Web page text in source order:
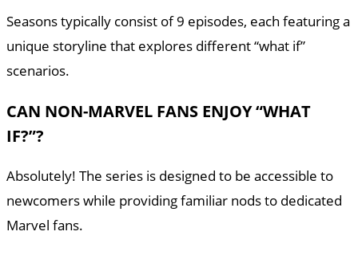
Seasons typically consist of 9 episodes, each featuring a
unique storyline that explores different “what if”
scenarios.
CAN NON-MARVEL FANS ENJOY “WHAT
IF?”?
Absolutely! The series is designed to be accessible to
newcomers while providing familiar nods to dedicated
Marvel fans.